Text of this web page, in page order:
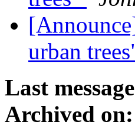
urban
Last
Archived on: